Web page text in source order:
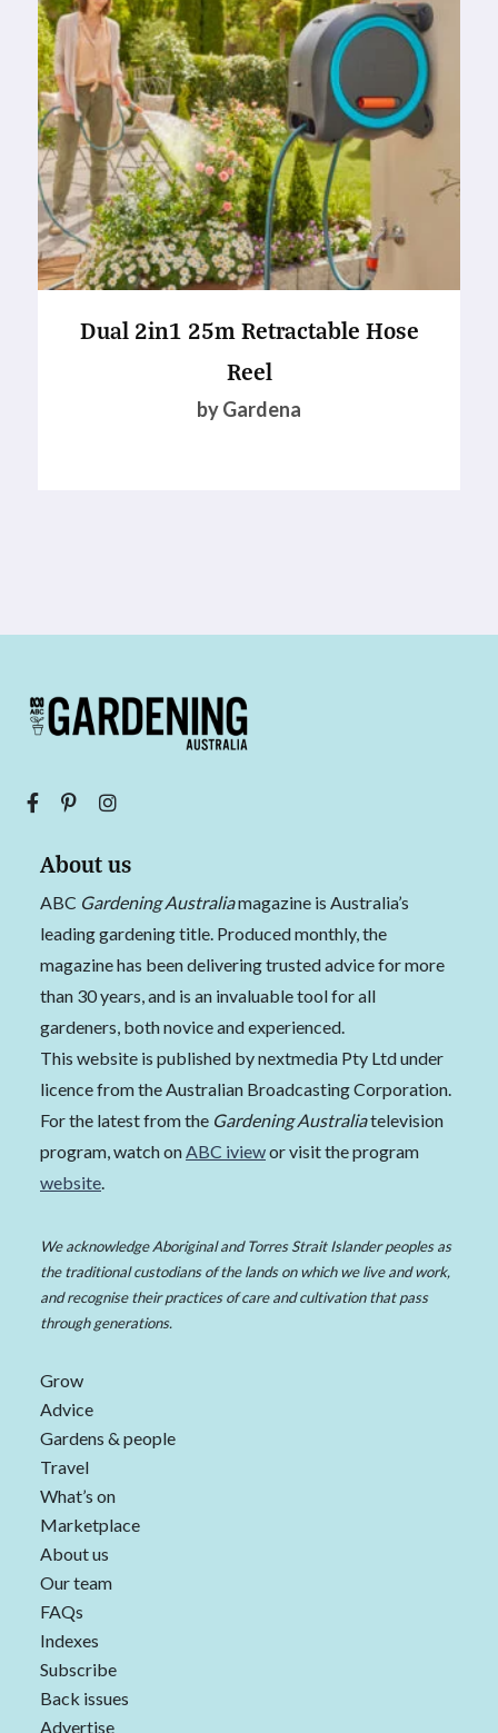
Dual 2in1 25m Retractable Hose
Reel
by Gardena
About us
ABC Gardening Australiamagazine is Australia’s
leading gardening title. Produced monthly, the
magazine has been delivering trusted advice for more
than 30 years, and is an invaluable tool for all
gardeners, both novice and experienced.
This website is published by nextmedia Pty Ltd under
licence from the Australian Broadcasting Corporation.
For the latest from the Gardening Australiatelevision
program, watch onABC iviewor visit the program
website.
We acknowledge Aboriginal and Torres Strait Islander peoples as
the traditional custodians of the lands on which we live and work,
and recognise their practices of care and cultivation that pass
through generations.
Grow
Advice
Gardens & people
Travel
What’s on
Marketplace
About us
Our team
FAQs
Indexes
Subscribe
Back issues
Advertise